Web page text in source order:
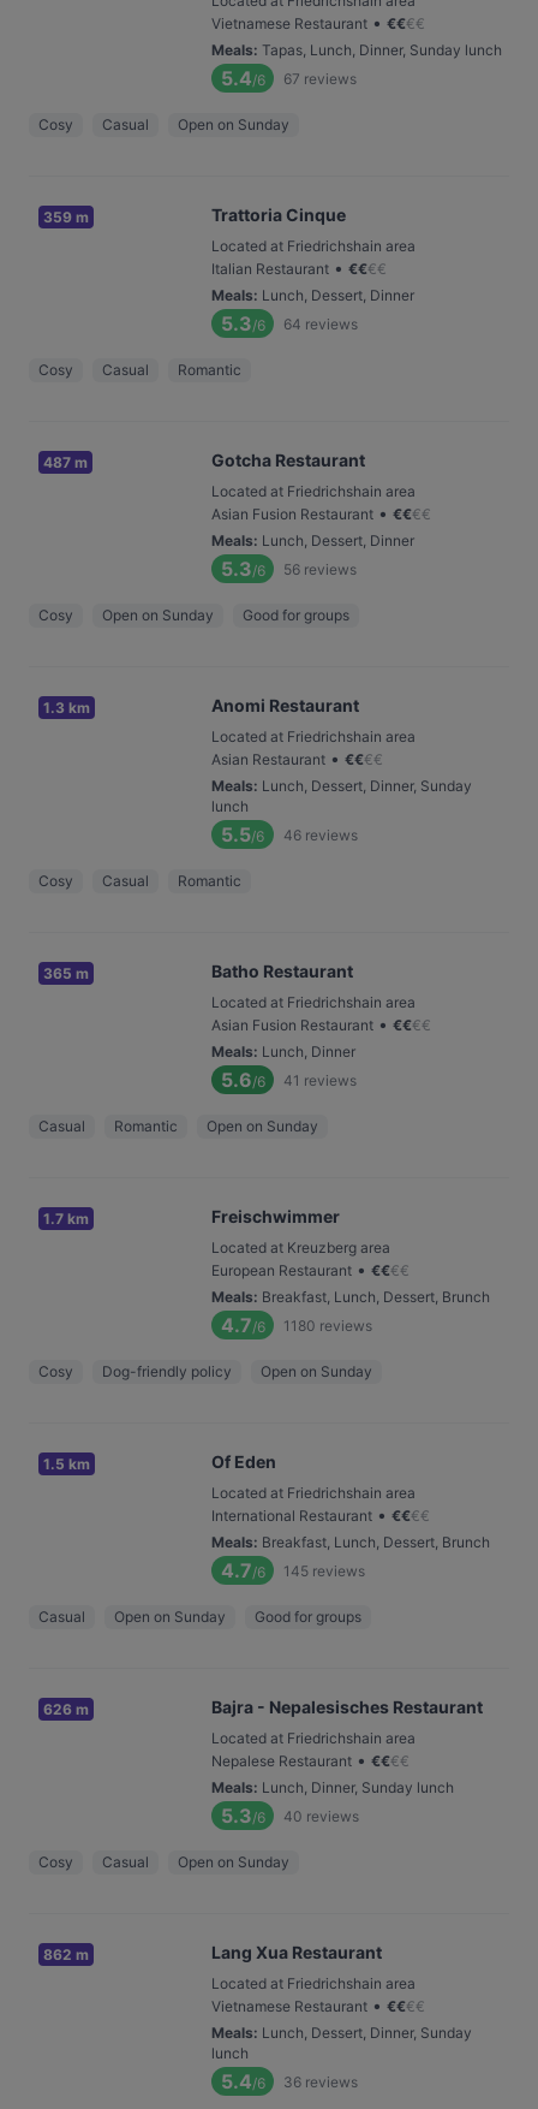
Vietnamese Restaurant • €€€€
Meals: Tapas, Lunch, Dinner, Sunday lunch
5.4/6 67 reviews
Cosy Casual Open on Sunday
359 m Trattoria Cinque
Located at Friedrichshain area
Italian Restaurant • €€€€
Meals: Lunch, Dessert, Dinner
5.3/6 64 reviews
Cosy Casual Romantic
487 m Gotcha Restaurant
Located at Friedrichshain area
Asian Fusion Restaurant • €€€€
Meals: Lunch, Dessert, Dinner
5.3/6 56 reviews
Cosy Open on Sunday Good for groups
1.3 km Anomi Restaurant
Located at Friedrichshain area
Asian Restaurant • €€€€
Meals: Lunch, Dessert, Dinner, Sunday
lunch
5.5/6 46 reviews
Cosy Casual Romantic
365 m Batho Restaurant
Located at Friedrichshain area
Asian Fusion Restaurant • €€€€
Meals: Lunch, Dinner
5.6/6 41 reviews
Casual Romantic Open on Sunday
1.7 km Freischwimmer
Located at Kreuzberg area
European Restaurant • €€€€
Meals: Breakfast, Lunch, Dessert, Brunch
4.7/6 1180 reviews
Cosy Dog-friendly policy Open on Sunday
1.5 km Of Eden
Located at Friedrichshain area
International Restaurant • €€€€
Meals: Breakfast, Lunch, Dessert, Brunch
4.7/6 145 reviews
Casual Open on Sunday Good for groups
626 m Bajra - Nepalesisches Restaurant
Located at Friedrichshain area
Nepalese Restaurant • €€€€
Meals: Lunch, Dinner, Sunday lunch
5.3/6 40 reviews
Cosy Casual Open on Sunday
862 m Lang Xua Restaurant
Located at Friedrichshain area
Vietnamese Restaurant • €€€€
Meals: Lunch, Dessert, Dinner, Sunday
lunch
5.4/6 36 reviews